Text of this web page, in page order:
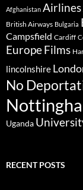
Afghanistan Airlines
British Airways Bulgaria
Campsfield Cardiff
EuropeFilms
lincolnshire
No
Uganda
RECENT POSTS